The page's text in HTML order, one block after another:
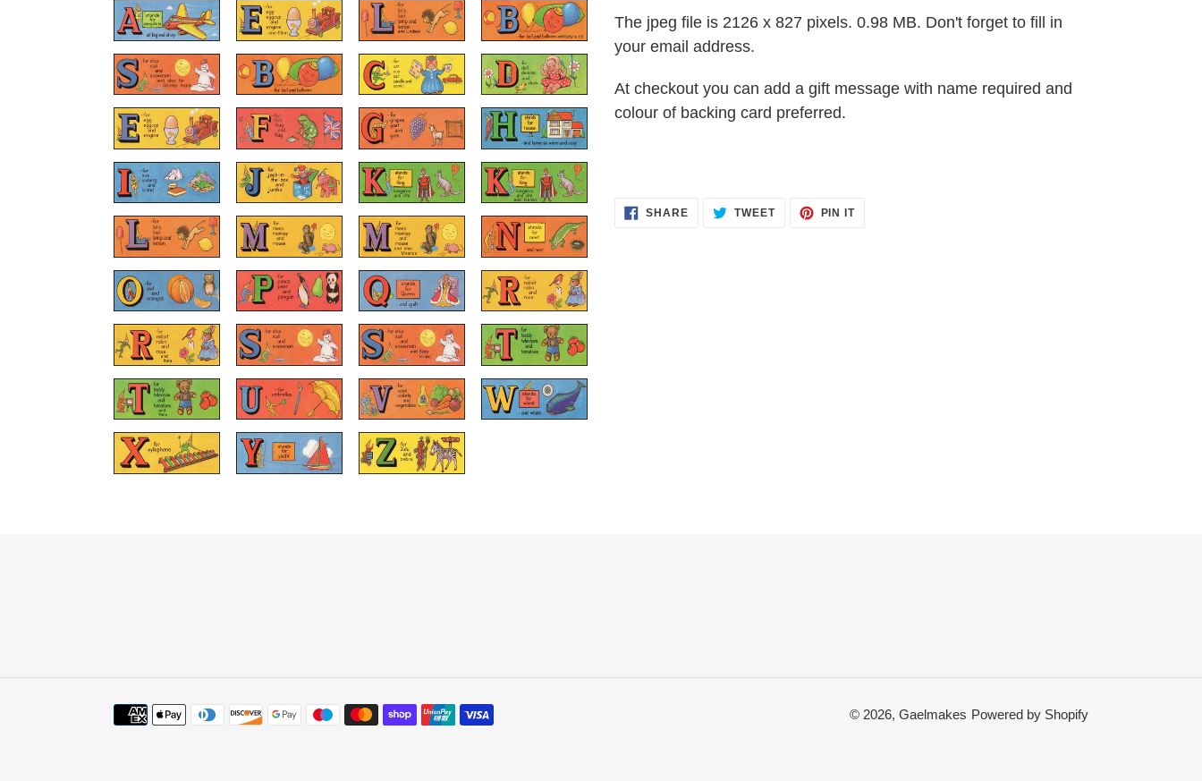
The jpeg file is 2126 x 827 pixels. 0.98 MB. Don't forget to fill in
your email address.
At checkout you can add a gift message with name required and
colour of backing card preferred.
SHARESHARE TWEETTWEET
PIN ITPIN
Payment
© 2026, Gaelmakes Powered by Shopify